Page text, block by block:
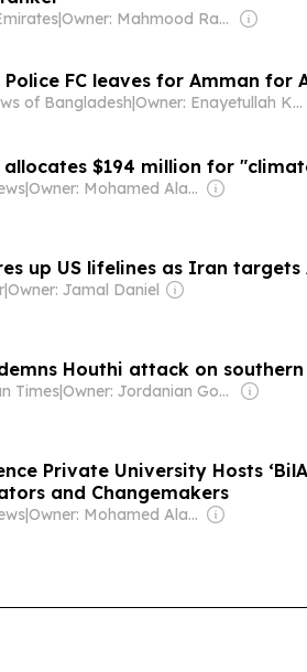
|
Owner: Mahmood Rahma
FC leaves for Amman for
of Bangladesh | Owner: Enayetullah Khan
allocates $194 million for
| Owner: Mohamed Alayyan
up US lifelines as Iran targets
|Owner: Jamal Daniel
Houthi attack on
Times| Owner: Jordanian Government
Private University Hosts
and Changemakers
| Owner: Mohamed Alayyan